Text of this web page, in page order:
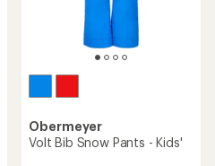
Obermeyer
Volt Bib Snow Pants - Kids'